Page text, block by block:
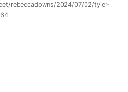
rebeccadowns/2024/07/02/tyler-